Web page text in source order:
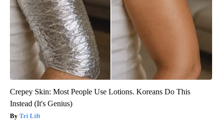
Crepey Skin: Most People Use Lotions. Koreans Do This
Instead (It's Genius)
Tri Lift